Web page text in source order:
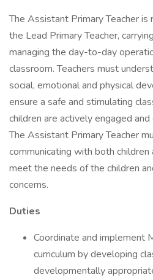
The Assistant Primary Teacher
the Lead Primary Teacher,
managing the day-to-day
classroom. Teachers must
social, emotional and physical
ensure a safe and stimulating
children are actively engaged
The Assistant Primary Teacher
communicating with both
meet the needs of the children
concerns.
Duties
Coordinate and implement
curriculum by developing
developmentally